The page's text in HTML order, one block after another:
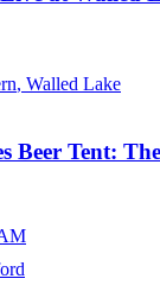
, Walled Lake
Beer Tent: